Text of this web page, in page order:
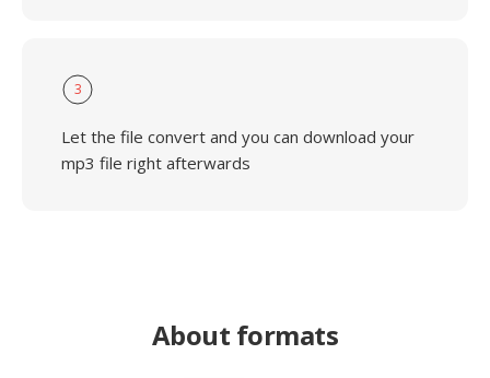
3
Let the file convert and you can download your
mp3 file right afterwards
About formats